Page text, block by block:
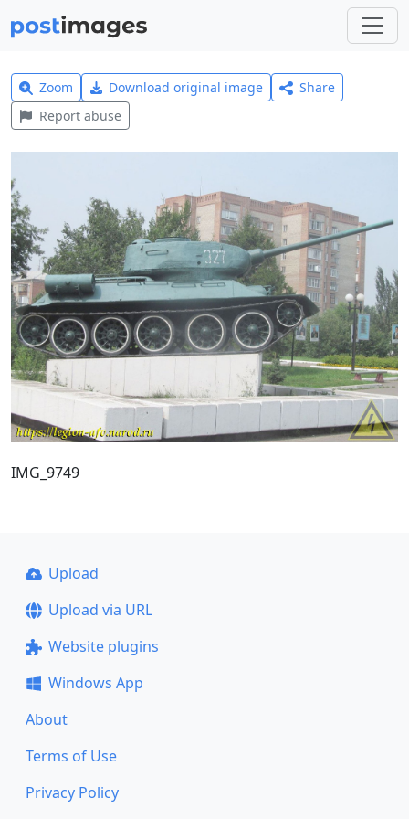
Zoom Download original image
Share
Report abuse
IMG_9749
Upload
Upload via URL
Website plugins
Windows App
About
Terms of Use
Privacy Policy